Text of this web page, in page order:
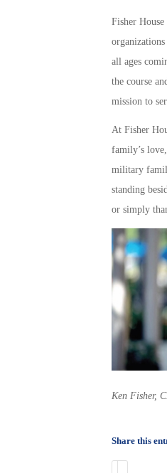
Fisher
all ages
the course
mission to
At Fisher
family’s
military
standing
or simply
Ken Fisher,
Share this